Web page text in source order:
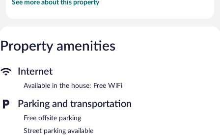
See more about this property
Property amenities
Internet
Available in the house: Free WiFi
Parking and transportation
Free offsite parking
Street parking available